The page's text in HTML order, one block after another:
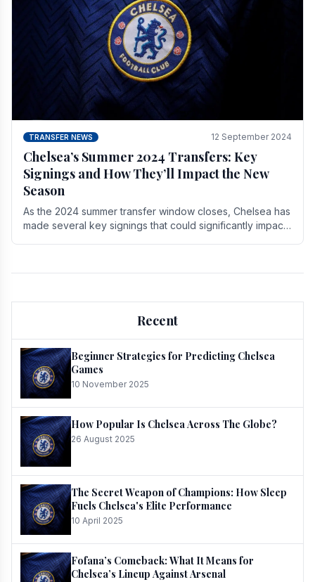
TRANSFER NEWS 12 September 2024
Chelsea’s Summer 2024 Transfers: Key
Signings and How They’ll Impact the New
Season
As the 2024 summer transfer window closes, Chelsea has
made several key signings that could significantly impact
Recent
Beginner Strategies for Predicting Chelsea
Games
10 November 2025
How Popular Is Chelsea Across The Globe?
26 August 2025
The Secret Weapon of Champions: How Sleep
Fuels Chelsea's Elite Performance
10 April 2025
Fofana’s Comeback: What It Means for
Chelsea’s Lineup Against Arsenal